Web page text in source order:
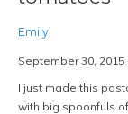
Emily
September 30, 2015
I just made this
with big spoonfuls